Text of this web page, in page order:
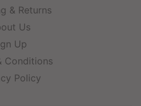
& Returns
Us
Up
Conditions
Policy